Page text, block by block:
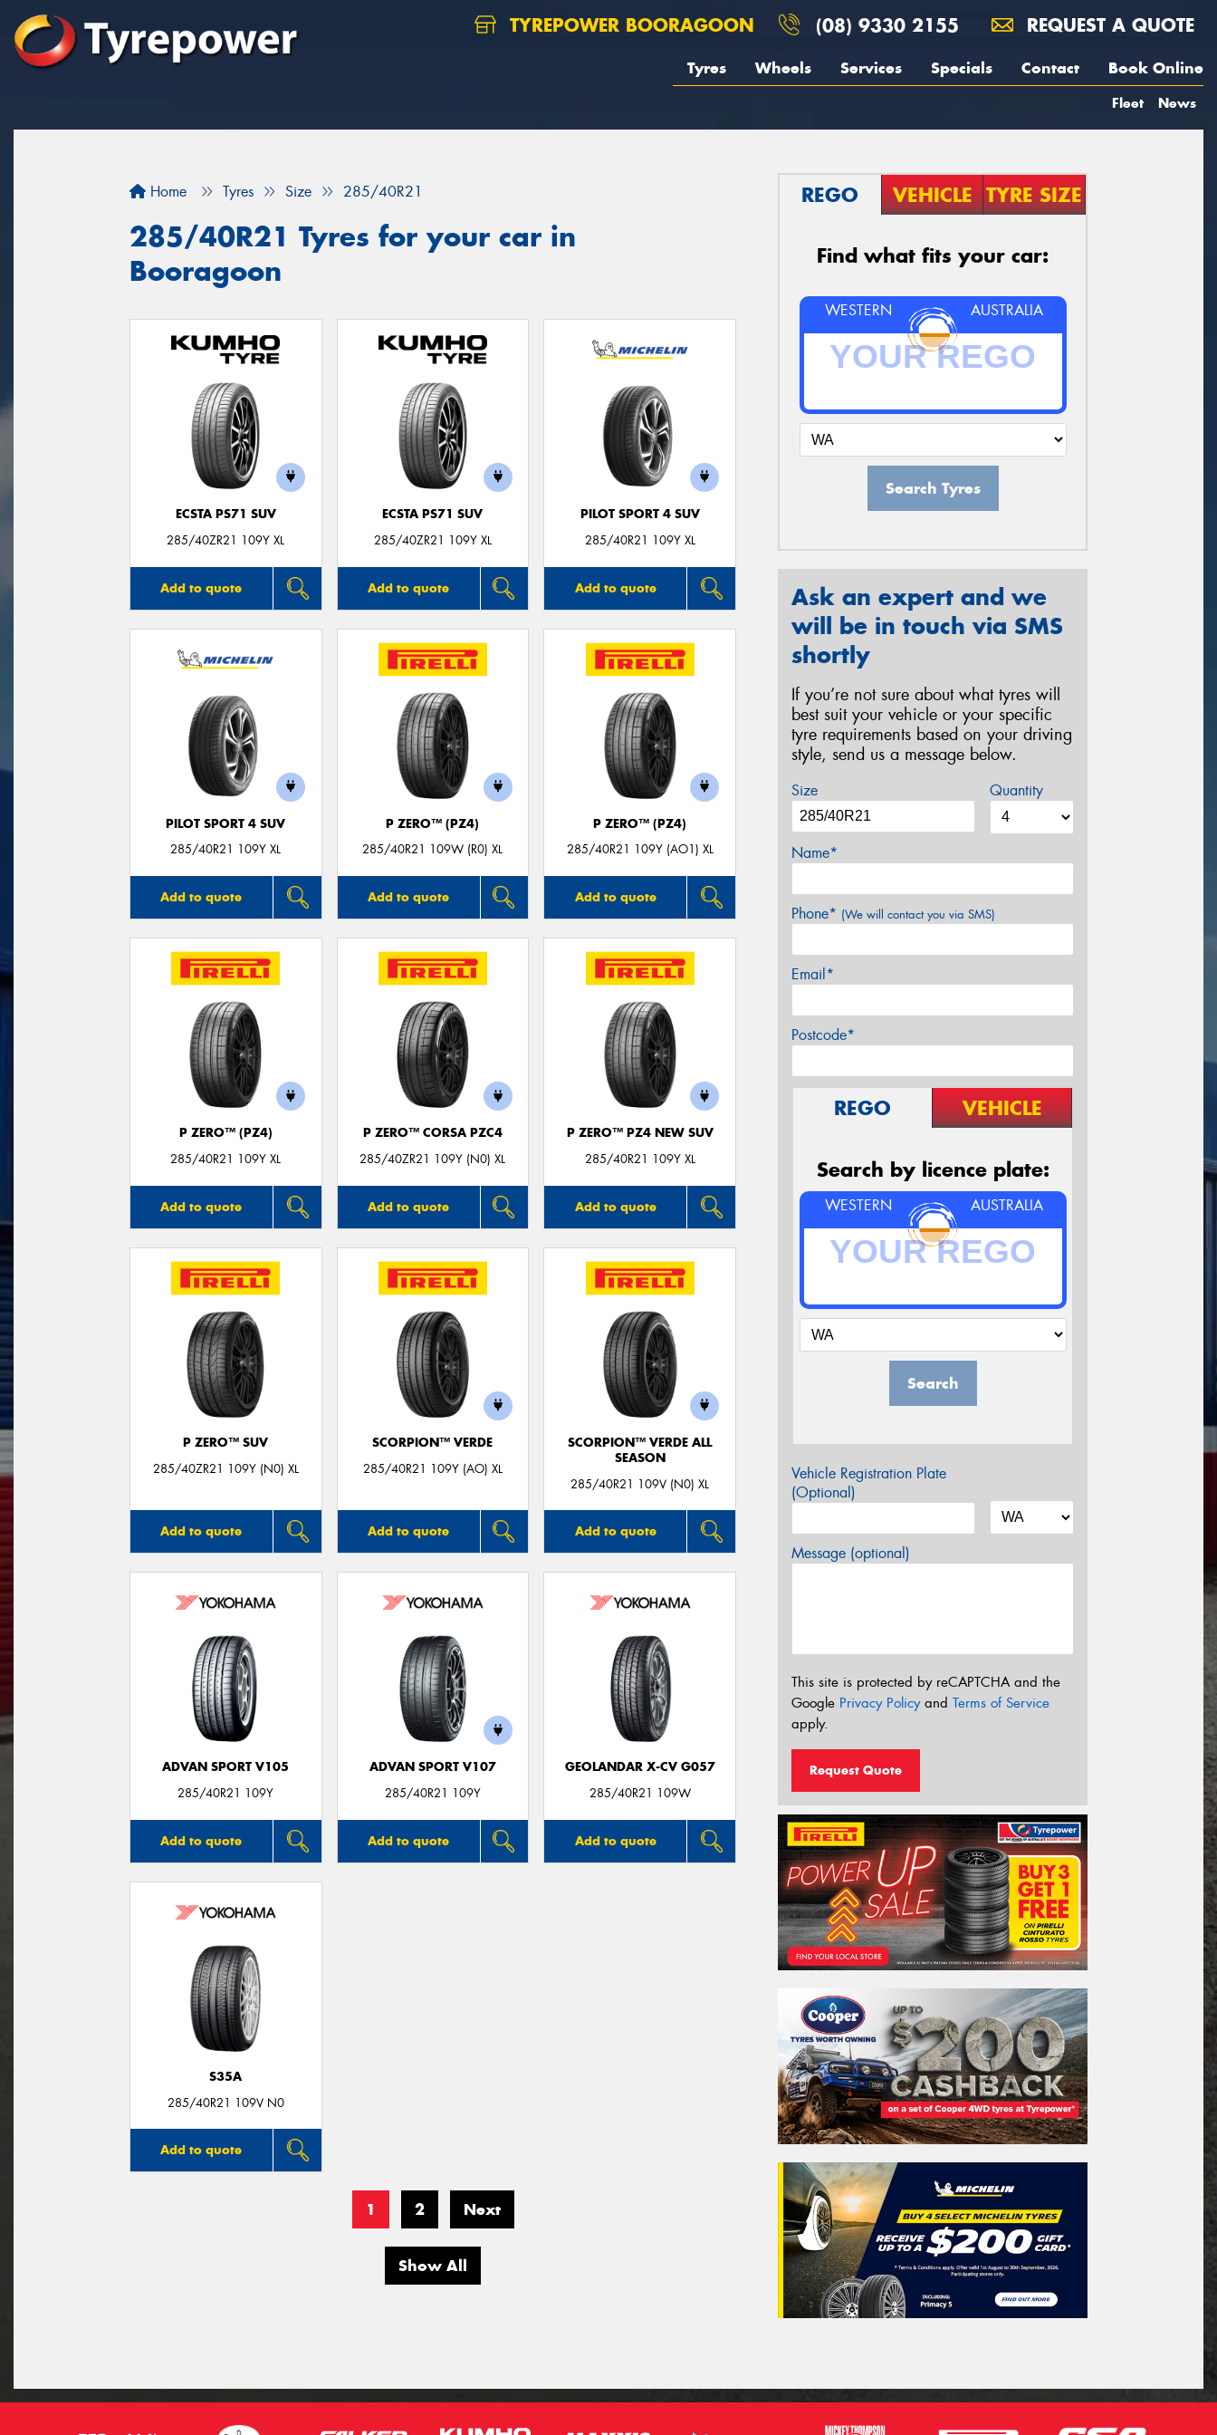
TYREPOWER BOORAGOON (08) 9330 2155 REQUEST A QUOTE
Tyres Wheels Services Specials Contact Book Online
Fleet News
Home Tyres Size 285/40R21
285/40R21 Tyres for your car in
Booragoon
ECSTA PS71 SUV
285/40ZR21 109Y XL
Add to quote
ECSTA PS71 SUV
285/40ZR21 109Y XL
Add to quote
PILOT SPORT 4 SUV
285/40R21 109Y XL
Add to quote
PILOT SPORT 4 SUV
285/40R21 109Y XL
Add to quote
P ZERO™ (PZ4)
285/40R21 109W (R0) XL
Add to quote
P ZERO™ (PZ4)
285/40R21 109Y (AO1) XL
Add to quote
P ZERO™ (PZ4)
285/40R21 109Y XL
Add to quote
P ZERO™ CORSA PZC4
285/40ZR21 109Y (N0) XL
Add to quote
P ZERO™ PZ4 NEW SUV
285/40R21 109Y XL
Add to quote
P ZERO™ SUV
285/40ZR21 109Y (N0) XL
Add to quote
SCORPION™ VERDE
285/40R21 109Y (AO) XL
Add to quote
SCORPION™ VERDE ALL
SEASON
285/40R21 109V (N0) XL
Add to quote
ADVAN SPORT V105
285/40R21 109Y
Add to quote
ADVAN SPORT V107
285/40R21 109Y
Add to quote
GEOLANDAR X-CV G057
285/40R21 109W
Add to quote
S35A
285/40R21 109V N0
Add to quote
1 2 Next
Show All
REGO VEHICLE TYRE SIZE
Find what fits your car:
WESTERN AUSTRALIA
Search Tyres
Ask an expert and we
will be in touch via SMS
shortly
If you’re not sure about what tyres will
best suit your vehicle or your specific
tyre requirements based on your driving
style, send us a message below.
Size Quantity
Name*
Phone* (We will contact you via SMS)
Email*
Postcode*
REGO VEHICLE
Search by licence plate:
WESTERN AUSTRALIA
Search
Vehicle Registration Plate
(Optional)
Message (optional)
This site is protected by reCAPTCHA and the
Google Privacy Policyand Terms of Service
apply.
Request Quote